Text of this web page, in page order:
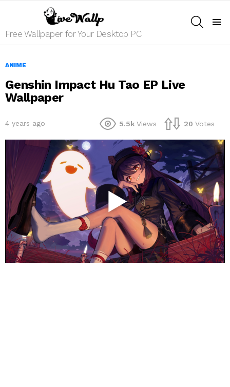
Free Wallpaper for Your Desktop PC
ANIME
Genshin Impact Hu Tao EP Live
Wallpaper
4 years ago 5.5k Views 20 Votes